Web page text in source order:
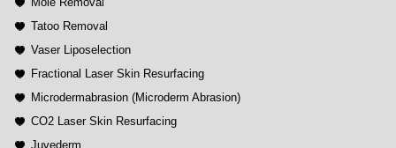
Tatoo Removal
Vaser Liposelection
Fractional Laser Skin Resurfacing
Microdermabrasion (Microderm Abrasion)
CO2 Laser Skin Resurfacing
Juvederm